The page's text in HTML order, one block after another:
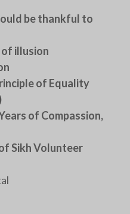
be thankful to
of illusion
of Equality
of Compassion,
Sikh Volunteer